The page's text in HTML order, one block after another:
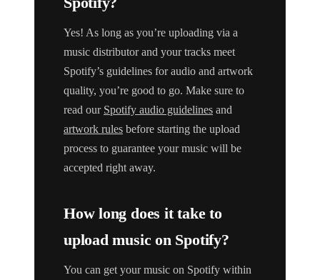
Yes! As long as you’re uploading via a
music distributor and your tracks meet
Spotify’s guidelines for audio and artwork
quality, you’re good to go. Make sure to
read our Spotify audio guidelines and
artwork rules before starting the upload
process to guarantee your music will be
accepted right away.
How long does it take to
upload music on Spotify?
You can get your music on Spotify within